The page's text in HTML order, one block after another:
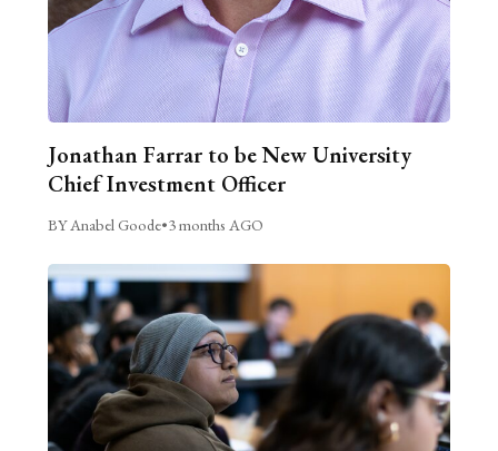
Jonathan Farrar to be New University
Chief Investment Officer
BY Anabel Goode•3 months AGO